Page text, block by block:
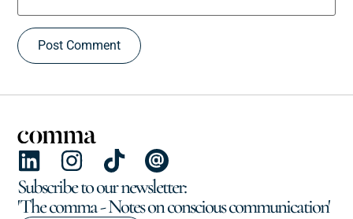
Subscribe to our newsletter:
'The comma - Notes on conscious communication'